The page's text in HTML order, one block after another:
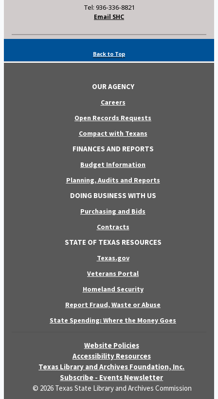
Tel: 936-336-8821
Email SHC
Back to Top
OUR AGENCY
Careers
Open Records Requests
Compact with Texans
FINANCES AND REPORTS
Budget Information
Planning, Audits and Reports
DOING BUSINESS WITH US
Purchasing and Bids
Contracts
STATE OF TEXAS RESOURCES
Texas.gov
Veterans Portal
Homeland Security
Report Fraud, Waste or Abuse
State Spending: Where the Money Goes
Website Policies
Accessibility Resources
Texas Library and Archives Foundation, Inc.
Subscribe - Events Newsletter
© 2026 Texas State Library and Archives Commission